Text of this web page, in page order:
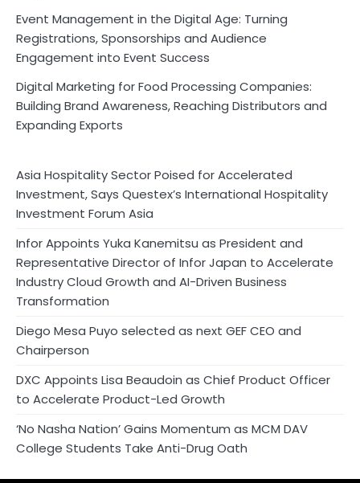
Event Management in the Digital Age: Turning
Registrations, Sponsorships and Audience
Engagement into Event Success
Digital Marketing for Food Processing Companies:
Building Brand Awareness, Reaching Distributors and
Expanding Exports
Asia Hospitality Sector Poised for Accelerated
Investment, Says Questex’s International Hospitality
Investment Forum Asia
Infor Appoints Yuka Kanemitsu as President and
Representative Director of Infor Japan to Accelerate
Industry Cloud Growth and AI-Driven Business
Transformation
Diego Mesa Puyo selected as next GEF CEO and
Chairperson
DXC Appoints Lisa Beaudoin as Chief Product Officer
to Accelerate Product-Led Growth
‘No Nasha Nation’ Gains Momentum as MCM DAV
College Students Take Anti-Drug Oath